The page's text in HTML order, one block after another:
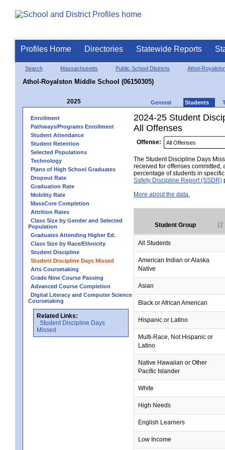
Profiles Home Directories Statewide Reports
Search Massachusetts Public School Districts Athol-
Athol-Royalston Middle School (06150305)
2025 General Students
Enrollment
Pathways/Programs Enrollment
Student Attendance
Student Retention
Selected Populations
Technology
Plans of High School Graduates
Dropout Rate
Graduation Rate
Mobility Rate
MassCore Completion
Attrition Rates
Class Size by Gender and Selected
Population
Graduates Attending Higher Ed.
Class Size by Race/Ethnicity
Student Discipline
Student Discipline Days Missed
Arts Coursetaking
Grade Nine Course Passing
Advanced Course Completion
Digital Literacy and Computer Science
Coursetaking
Related Links:
Student Discipline Days
Missed
2024-25 Student
All Offenses
Offense:
The Student Discipline Days
received for offenses committed,
percentage of students in
Safety Discipline Report (SSDR)
More about the data.
Student Group
All Students
American Indian or Alaska
Native
Asian
Black or African American
Hispanic or Latino
Multi-Race, Not Hispanic or
Latino
Native Hawaiian or Other
Pacific Islander
White
High Needs
English Learners
Low Income